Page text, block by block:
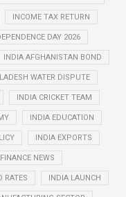
INCOME TAX RETURN
DAY 2026
INDIA AFGHANISTAN BOND
WATER DISPUTE
INDIA CRICKET TEAM
INDIA EDUCATION
INDIA EXPORTS
NEWS
RATES INDIA LAUNCH